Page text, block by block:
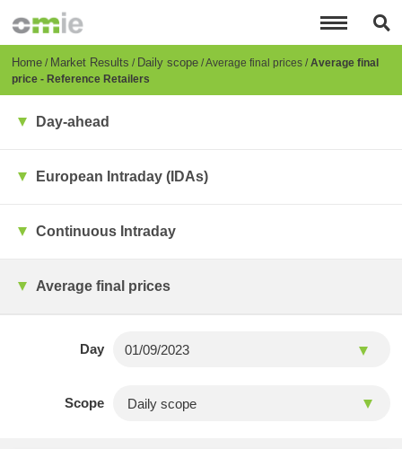
content
Breadcrumb
Home Market Results Daily scope Average final prices Average final
price - Reference Retailers
Day-ahead
European Intraday (IDAs)
Continuous Intraday
Average final prices
Day
Scope